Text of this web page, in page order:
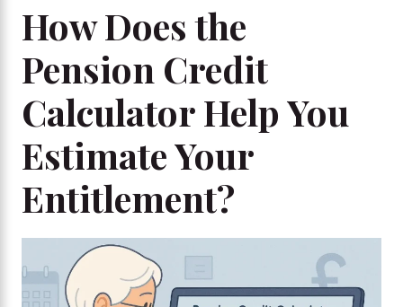
How Does the
Pension Credit
Calculator Help You
Estimate Your
Entitlement?